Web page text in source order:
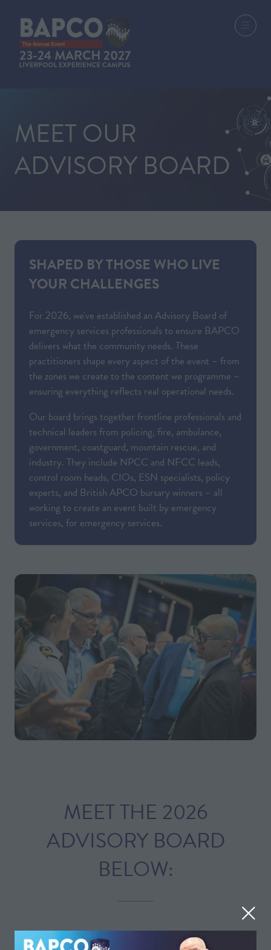
MEET OUR
ADVISORY BOARD
SHAPED BY THOSE WHO LIVE
YOUR CHALLENGES
For 2026, we've established an Advisory Board of
emergency services professionals to ensure BAPCO
delivers what the community needs. These
practitioners shape every aspect of the event – from
the zones we create to the content we programme –
ensuring everything reflects real operational needs.
Our board brings together frontline professionals and
technical leaders from policing, fire, ambulance,
government, coastguard, mountain rescue, and
industry. They include NPCC and NFCC leads,
control room heads, CIOs, ESN specialists, policy
experts, and British APCO bursary winners – all
working to create an event built by emergency
services, for emergency services.
MEET THE 2026
ADVISORY BOARD
BELOW:
All 0 - 9 A B C G H